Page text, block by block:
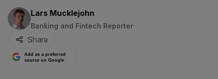
By:
Lars Mucklejohn
Banking and Fintech Reporter
Share
Add as a preferred
source on Google